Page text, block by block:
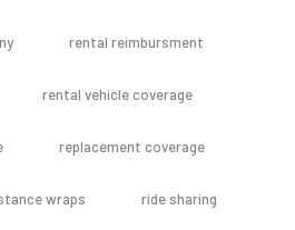
rental reimbursment
rental vehicle coverage
replacement coverage
wraps ride sharing